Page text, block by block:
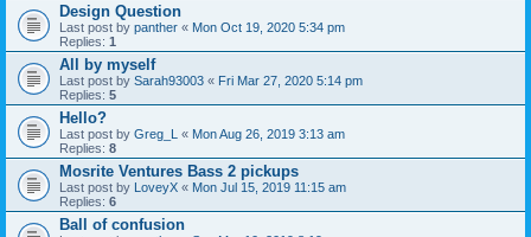
Design Question
Last post by panther « Mon Oct 19, 2020 5:34 pm
Replies: 1
All by myself
Last post by Sarah93003 « Fri Mar 27, 2020 5:14 pm
Replies: 5
Hello?
Last post by Greg_L « Mon Aug 26, 2019 3:13 am
Replies: 8
Mosrite Ventures Bass 2 pickups
Last post by LoveyX « Mon Jul 15, 2019 11:15 am
Replies: 6
Ball of confusion